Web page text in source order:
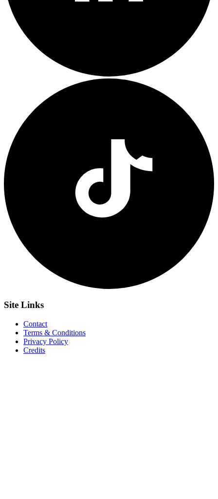
Site Links
Contact
Terms & Conditions
Privacy Policy
Credits